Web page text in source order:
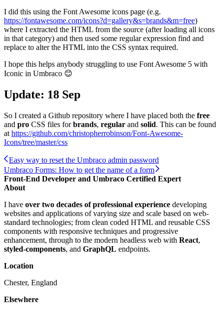
I did this using the Font Awesome icons page (e.g.
https://fontawesome.com/icons?d=gallery&s=brands&m=free)
where I extracted the HTML from the source (after loading all icons
in that category) and then used some regular expression find and
replace to alter the HTML into the CSS syntax required.
I hope this helps anybody struggling to use Font Awesome 5 with
Iconic in Umbraco 😊
Update: 18 Sep
So I created a Github repository where I have placed both the free
and pro CSS files forbrands, regular and solid. This can be found
at https://github.com/christopherrobinson/Font-Awesome-
Icons/tree/master/css
Easy way to reset the Umbraco admin password
Umbraco Forms: How to get the name of a form
Front-End Developer and Umbraco Certified Expert
About
I have over two decades of professional experience developing
websites and applications of varying size and scale based on web-
standard technologies; from clean coded HTML and reusable CSS
components with responsive techniques and progressive
enhancement, through to the modern headless web with React,
styled-components, and GraphQL endpoints.
Location
Chester, England
Elsewhere